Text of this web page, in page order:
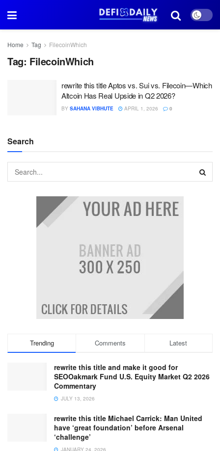
Home Tag FilecoinWhich
Tag: FilecoinWhich
rewrite this title Aptos vs. Sui vs. Filecoin—Which
Altcoin Has Real Upside in Q2 2026?
BY SAHANA VIBHUTE APRIL 1, 2026 0
Search
Trending Comments Latest
rewrite this title and make it good for
SEOOakmark Fund U.S. Equity Market Q2 2026
Commentary
JULY 13, 2026
rewrite this title Michael Carrick: Man United
have ‘great foundation’ before Arsenal
‘challenge’
JANUARY 24, 2026